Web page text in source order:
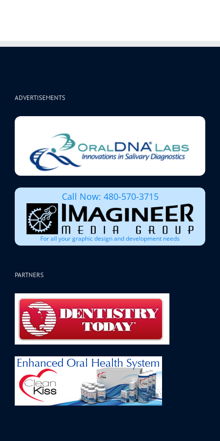
ADVERTISEMENTS
Call Now: 480-570-3715
For all your graphic design and development needs
PARTNERS